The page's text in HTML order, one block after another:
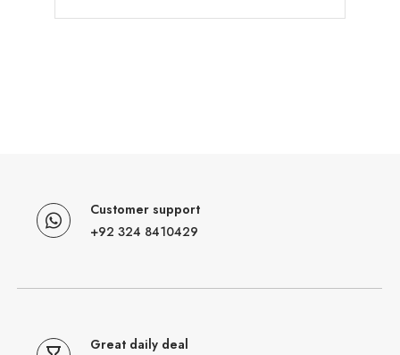
Customer support
+92 324 8410429
Great daily deal